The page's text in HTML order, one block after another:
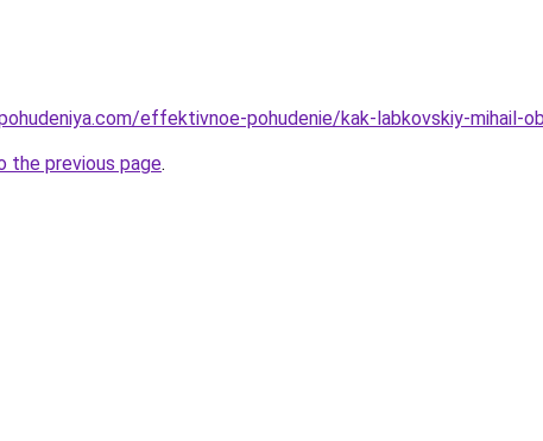
effektivnoe-pohudenie/kak-labkovskiy-mihail-
the previous page.